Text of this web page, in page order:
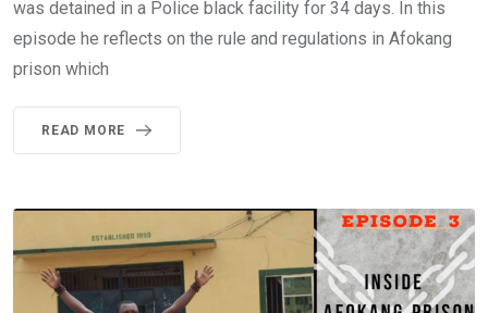
was detained in a Police black facility for 34 days. In this
episode he reflects on the rule and regulations in Afokang
prison which
READ MORE